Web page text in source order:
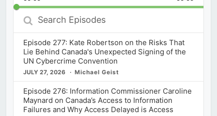
Search
Episodes
Episode 277: Kate Robertson on the Risks That
Lie Behind Canada's Unexpected Signing of the
UN Cybercrime Convention
JULY 27, 2026 Michael Geist
Episode 276: Information Commissioner Caroline
Maynard on Canada’s Access to Information
Failures and Why Access Delayed is Access